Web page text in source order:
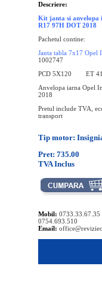
Descriere:
Kit janta si anvelopa
R17 97H DOT 2018
Pachetul contine:
Janta tabla 7x17 Opel
1002747
PCD 5X120 ET 41
Anvelopa iarna Opel
2018
Pretul include TVA,
transport
Tip motor:
Pret: 735.00
TVA Inclus
Mobil:
0754.693.510
Email: